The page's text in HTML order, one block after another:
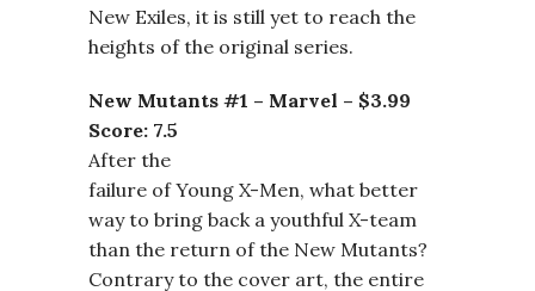
New Exiles, it is still yet to reach the
heights of the original series.
New Mutants #1 – Marvel – $3.99
Score: 7.5
After the
failure of Young X-Men, what better
way to bring back a youthful X-team
than the return of the New Mutants?
Contrary to the cover art, the entire